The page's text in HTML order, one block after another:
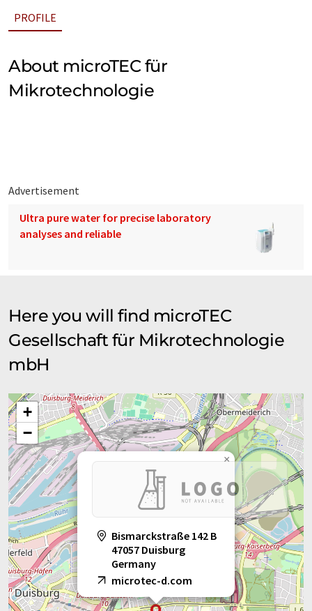
PROFILE
About microTEC für
Mikrotechnologie
Advertisement
Ultra pure water for precise laboratory
analyses and reliable
Here you will find microTEC
Gesellschaft für Mikrotechnologie
mbH
Bismarckstraße 142 B
47057 Duisburg
Germany
microtec-d.com
×
+
−